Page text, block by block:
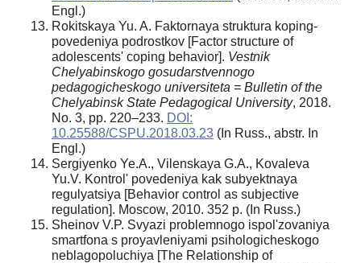
Engl.)
Rokitskaya Yu. A. Faktornaya struktura koping-
povedeniya podrostkov [Factor structure of
adolescents' coping behavior]. Vestnik
Chelyabinskogo gosudarstvennogo
pedagogicheskogo universiteta = Bulletin of the
Chelyabinsk State Pedagogical University, 2018.
No. 3, pp. 220–233. DOI:
10.25588/CSPU.2018.03.23 (In Russ., abstr. In
Engl.)
Sergiyenko Ye.A., Vilenskaya G.A., Kovaleva
Yu.V. Kontrol' povedeniya kak subyektnaya
regulyatsiya [Behavior control as subjective
regulation]. Moscow, 2010. 352 p. (In Russ.)
Sheinov V.P. Svyazi problemnogo ispol'zovaniya
smartfona s proyavleniyami psihologicheskogo
neblagopoluchiya [The Relationship of